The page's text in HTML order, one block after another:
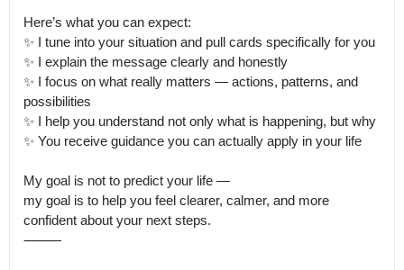
Here’s what you can expect:
✨ I tune into your situation and pull cards specifically for you
✨ I explain the message clearly and honestly
✨ I focus on what really matters — actions, patterns, and
possibilities
✨ I help you understand not only what is happening, but why
✨ You receive guidance you can actually apply in your life
My goal is not to predict your life —
my goal is to help you feel clearer, calmer, and more
confident about your next steps.
⸻